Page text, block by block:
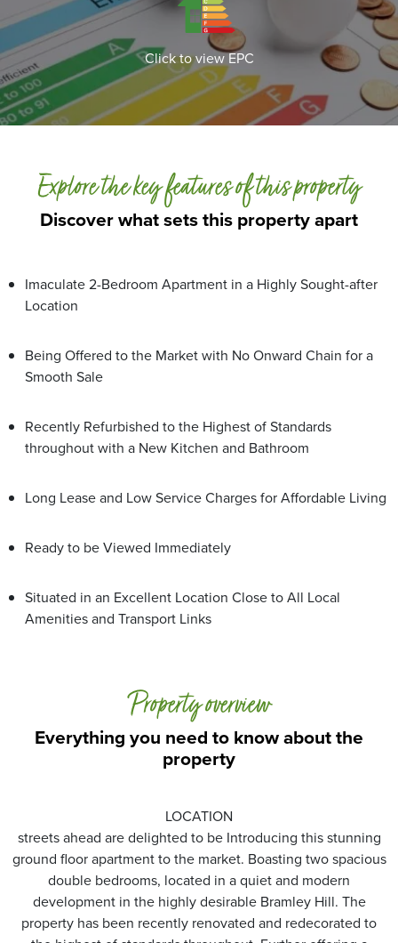
Click to view EPC
Discover what sets this property apart
Explore the key features of this property
Imaculate 2-Bedroom Apartment in a Highly Sought-after
Location
Being Offered to the Market with No Onward Chain for a
Smooth Sale
Recently Refurbished to the Highest of Standards
throughout with a New Kitchen and Bathroom
Long Lease and Low Service Charges for Affordable Living
Ready to be Viewed Immediately
Situated in an Excellent Location Close to All Local
Amenities and Transport Links
Everything you need to know about the
property
Property overview
LOCATION
streets ahead are delighted to be Introducing this stunning
ground floor apartment to the market. Boasting two spacious
double bedrooms, located in a quiet and modern
development in the highly desirable Bramley Hill. The
property has been recently renovated and redecorated to